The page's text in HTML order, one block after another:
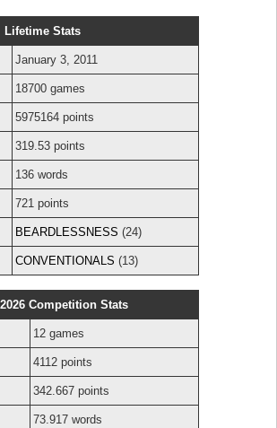
Lifetime Stats
January 3, 2011
18700 games
5975164 points
319.53 points
136 words
721 points
BEARDLESSNESS (24)
CONVENTIONALS (13)
Competition Stats
12 games
4112 points
342.667 points
73.917 words